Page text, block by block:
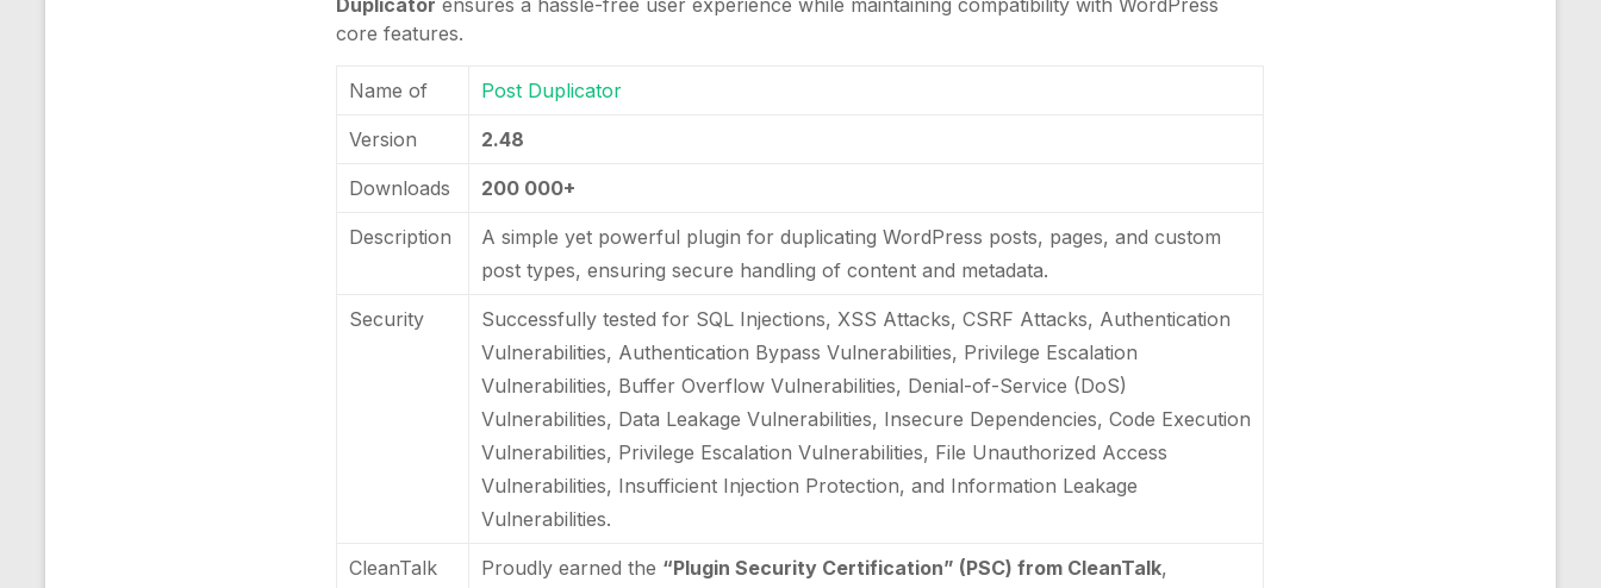
Duplicator ensures a hassle-free user experience while maintaining compatibility with WordPress
core features.
Name of Post Duplicator
Version 2.48
Downloads 200 000+
Description
A simple yet powerful plugin for duplicating WordPress posts, pages, and custom
post types, ensuring secure handling of content and metadata.
Security
Successfully tested for SQL Injections, XSS Attacks, CSRF Attacks, Authentication
Vulnerabilities, Authentication Bypass Vulnerabilities, Privilege Escalation
Vulnerabilities, Buffer Overflow Vulnerabilities, Denial-of-Service (DoS)
Vulnerabilities, Data Leakage Vulnerabilities, Insecure Dependencies, Code Execution
Vulnerabilities, Privilege Escalation Vulnerabilities, File Unauthorized Access
Vulnerabilities, Insufficient Injection Protection, and Information Leakage
Vulnerabilities.
CleanTalk
Proudly earned the “Plugin Security Certification” (PSC) from CleanTalk,